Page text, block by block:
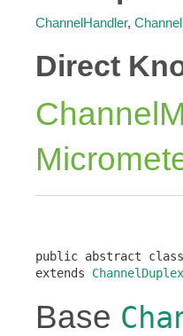
ChannelHandler,
Direct
public abstract class
extends
Base